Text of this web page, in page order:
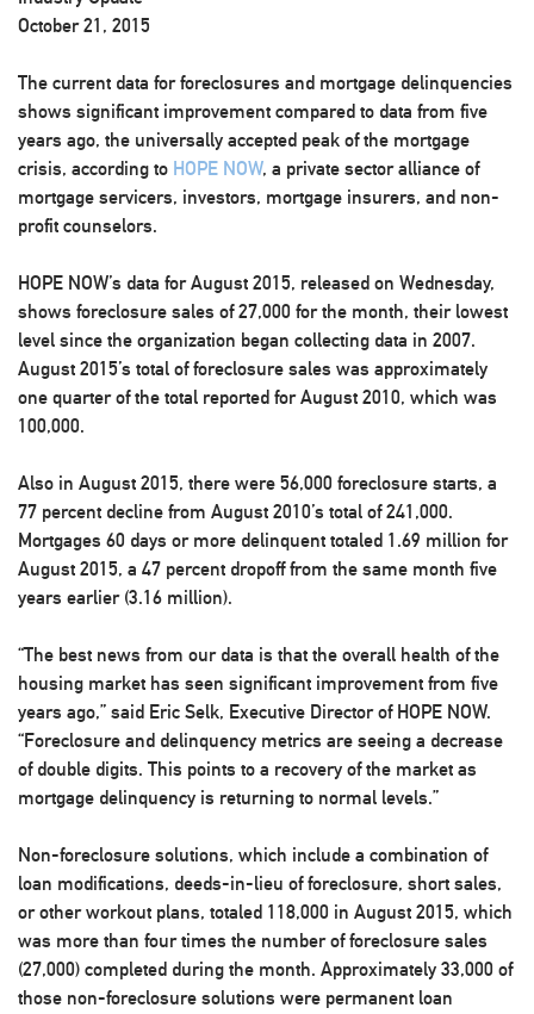
October 21, 2015
The current data for foreclosures and mortgage delinquencies
shows significant improvement compared to data from five
years ago, the universally accepted peak of the mortgage
crisis, according to HOPE NOW, a private sector alliance of
mortgage servicers, investors, mortgage insurers, and non-
profit counselors.
HOPE NOW’s data for August 2015, released on Wednesday,
shows foreclosure sales of 27,000 for the month, their lowest
level since the organization began collecting data in 2007.
August 2015’s total of foreclosure sales was approximately
one quarter of the total reported for August 2010, which was
100,000.
Also in August 2015, there were 56,000 foreclosure starts, a
77 percent decline from August 2010’s total of 241,000.
Mortgages 60 days or more delinquent totaled 1.69 million for
August 2015, a 47 percent dropoff from the same month five
years earlier (3.16 million).
“The best news from our data is that the overall health of the
housing market has seen significant improvement from five
years ago,” said Eric Selk, Executive Director of HOPE NOW.
“Foreclosure and delinquency metrics are seeing a decrease
of double digits. This points to a recovery of the market as
mortgage delinquency is returning to normal levels.”
Non-foreclosure solutions, which include a combination of
loan modifications, deeds-in-lieu of foreclosure, short sales,
or other workout plans, totaled 118,000 in August 2015, which
was more than four times the number of foreclosure sales
(27,000) completed during the month. Approximately 33,000 of
those non-foreclosure solutions were permanent loan